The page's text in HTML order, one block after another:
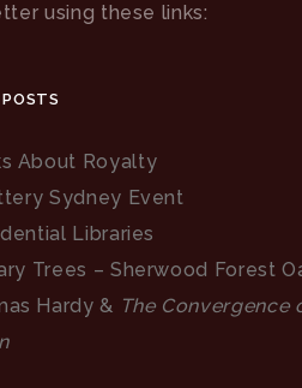
using these links:
About Royalty
Sydney Event
Libraries
Trees – Sherwood Forest
Hardy & The Convergence